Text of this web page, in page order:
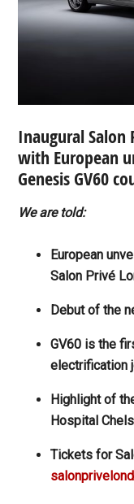
Inaugural Salon
with European
Genesis GV60
We are told:
European
Salon Privé
Debut of the
GV60 is the
electrification
Highlight of
Hospital
Tickets for